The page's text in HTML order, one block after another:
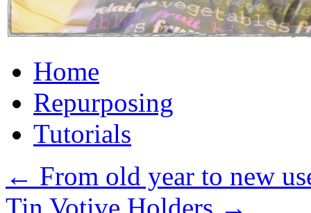
to
contentHome
Repurposing
Tutorials
← From old year to new